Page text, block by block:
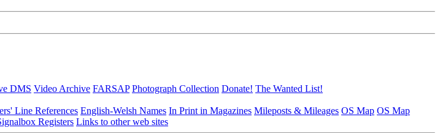
DMS Video Archive FARSAP Photograph Collection Donate! The Wanted List!
Line References English-Welsh Names In Print in Magazines Mileposts & Mileages OS Map OS Map
Registers Links to other web sites